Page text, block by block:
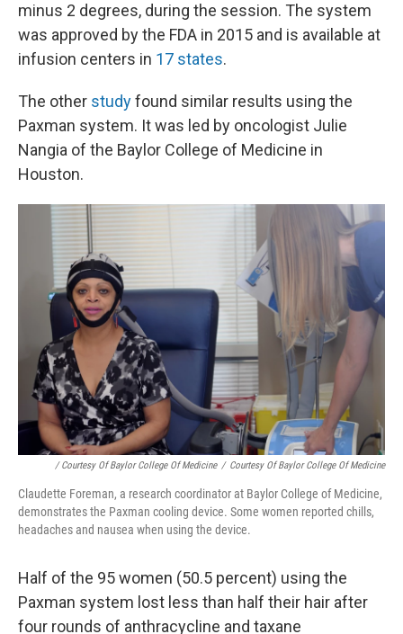
minus 2 degrees, during the session. The system
was approved by the FDA in 2015 and is available at
infusion centers in 17 states.
The other studyfound similar results using the
Paxman system. It was led by oncologist Julie
Nangia of the Baylor College of Medicine in
Houston.
/ Courtesy Of Baylor College Of Medicine / Courtesy Of Baylor College Of Medicine
Claudette Foreman, a research coordinator at Baylor College of Medicine,
demonstrates the Paxman cooling device. Some women reported chills,
headaches and nausea when using the device.
Half of the 95 women (50.5 percent) using the
Paxman system lost less than half their hair after
four rounds of anthracycline and taxane